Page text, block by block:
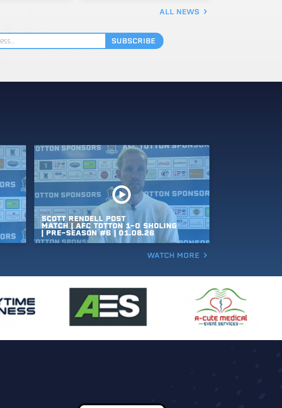
ALL NEWS
SCOTT RENDELL POST
MATCH | AFC TOTTON 1-0 SHOLING
| PRE-SEASON #6 | 01.08.26
WATCH MORE